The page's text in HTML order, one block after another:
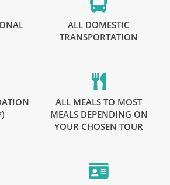
ALL DOMESTIC
TRANSPORTATION
ALL MEALS TO MOST
MEALS DEPENDING ON
YOUR CHOSEN TOUR